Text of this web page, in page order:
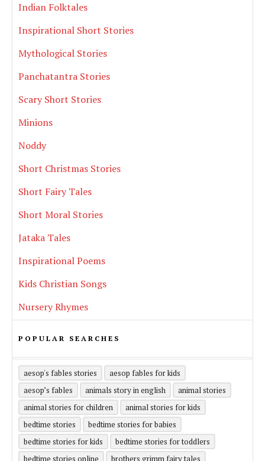
Indian Folktales
Inspirational Short Stories
Mythological Stories
Panchatantra Stories
Scary Short Stories
Minions
Noddy
Short Christmas Stories
Short Fairy Tales
Short Moral Stories
Jataka Tales
Inspirational Poems
Kids Christian Songs
Nursery Rhymes
POPULAR SEARCHES
aesop's fables stories
aesop fables for kids
aesop’s fables
animals story in english
animal stories
animal stories for children
animal stories for kids
bedtime stories
bedtime stories for babies
bedtime stories for kids
bedtime stories for toddlers
bedtime stories online
brothers grimm fairy tales